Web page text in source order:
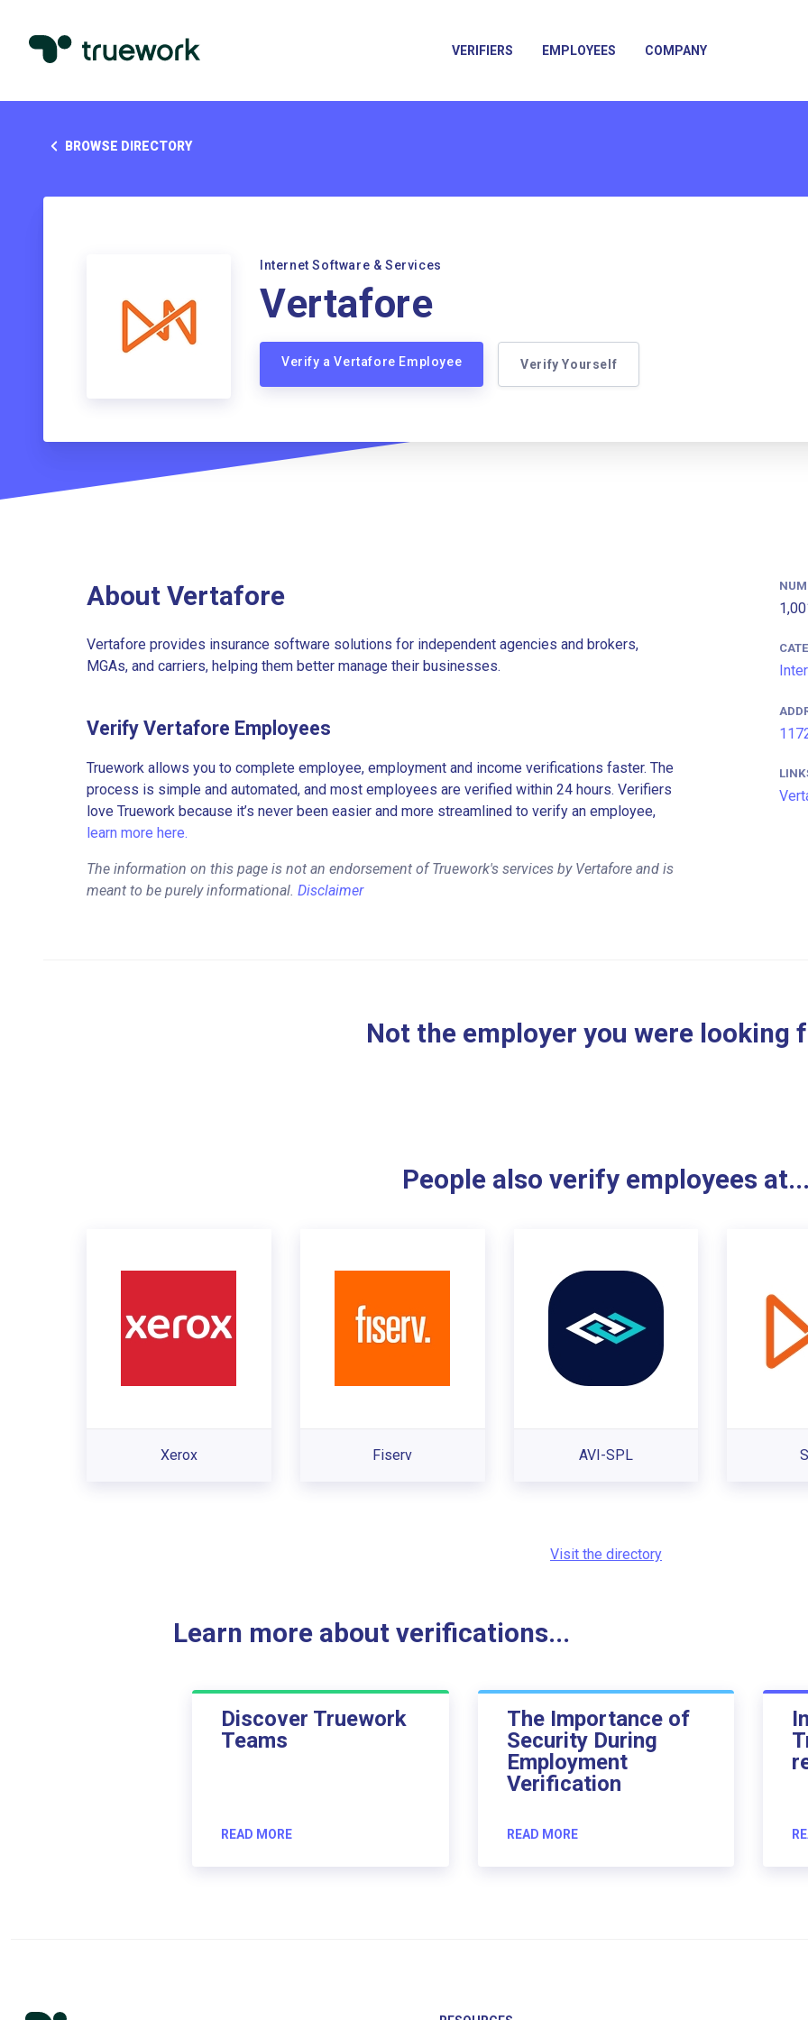
VERIFIERS EMPLOYEES COMPANY
BROWSE DIRECTORY
Internet Software & Services
Vertafore
Verify a Vertafore Employee Verify Yourself
About Vertafore
Vertafore provides insurance software solutions for independent agencies and brokers,
MGAs, and carriers, helping them better manage their businesses.
Verify Vertafore Employees
Truework allows you to complete employee, employment and income verifications faster. The
process is simple and automated, and most employees are verified within 24 hours. Verifiers
love Truework because it’s never been easier and more streamlined to verify an employee,
learn more here.
The information on this page is not an endorsement of Truework's services by Vertafore and is
meant to be purely informational. Disclaimer
Not the employer you were looking
People also verify employees at...
Xerox Fiserv AVI-SPL
Visit the directory
Learn more about verifications...
Discover Truework
Teams
READ MORE
The Importance of
Security During
Employment
Verification
READ MORE